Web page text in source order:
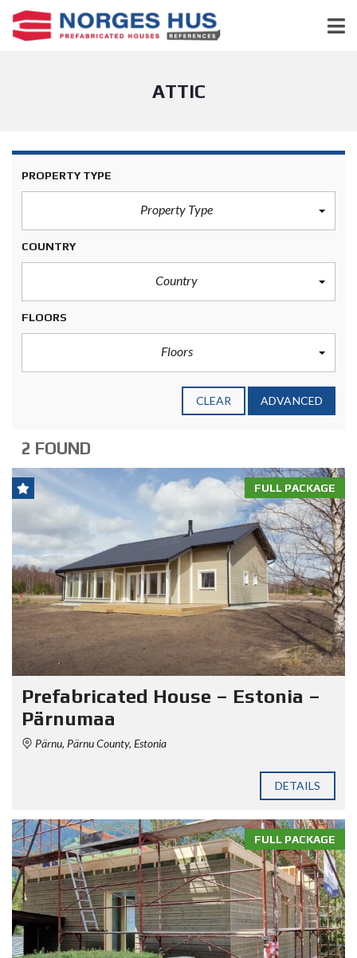
ATTIC
PROPERTY TYPE
Property Type
COUNTRY
Country
FLOORS
Floors
CLEAR ADVANCED
2 FOUND
FULL PACKAGE
Prefabricated House – Estonia –
Pärnumaa
Pärnu, Pärnu County, Estonia
DETAILS
FULL PACKAGE